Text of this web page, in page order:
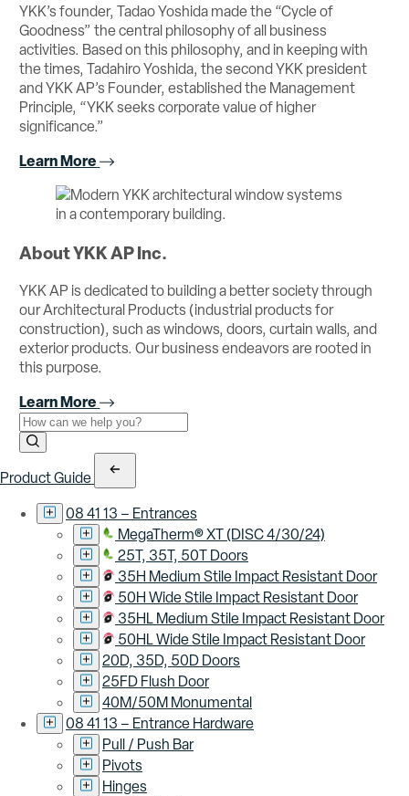
YKK’s founder, Tadao Yoshida made the “Cycle of
Goodness” the central philosophy of all business
activities. Based on this philosophy, and in keeping with
the times, Tadahiro Yoshida, the second YKK president
and YKK AP’s Founder, established the Management
Principle, “YKK seeks corporate value of higher
significance.”
Learn More
About YKK AP Inc.
YKK AP is dedicated to building a better society through
our Architectural Products (industrial products for
construction), such as windows, doors, curtain walls, and
exterior products. Our business endeavors are rooted in
this purpose.
Learn More
Use the field below to search at this website.
Search Submit
Product Guide
08 41 13 – Entrances
MegaTherm® XT (DISC 4/30/24)
25T, 35T, 50T Doors
35H Medium Stile Impact Resistant Door
50H Wide Stile Impact Resistant Door
35HL Medium Stile Impact Resistant Door
50HL Wide Stile Impact Resistant Door
20D, 35D, 50D Doors
25FD Flush Door
40M/50M Monumental
08 41 13 – Entrance Hardware
Pull / Push Bar
Pivots
Hinges